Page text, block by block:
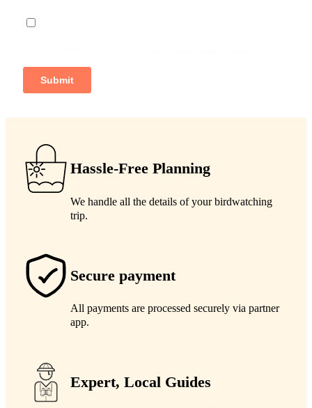
Hassle-Free Planning
We handle all the details of your birdwatching
trip.
Secure payment
All payments are processed securely via partner
app.
Expert, Local Guides